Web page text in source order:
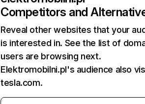
Competitors and
Reveal other websites that your
is interested in. See the list of
users are browsing next.
Elektromobilni.pl's audience also
tesla.com.